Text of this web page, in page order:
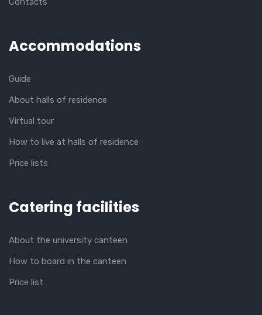
Accommodations
Guide
About halls of residence
Virtual tour
How to live at halls of residence
Price lists
Catering facilities
About the university canteen
How to board in the canteen
Price list